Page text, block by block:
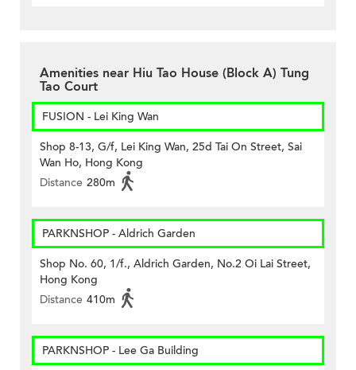
Amenities near Hiu Tao House (Block A) Tung
Tao Court
FUSION - Lei King Wan
Shop 8-13, G/f, Lei King Wan, 25d Tai On Street, Sai
Wan Ho, Hong Kong
Distance 280m
PARKNSHOP - Aldrich Garden
Shop No. 60, 1/f., Aldrich Garden, No.2 Oi Lai Street,
Hong Kong
Distance 410m
PARKNSHOP - Lee Ga Building